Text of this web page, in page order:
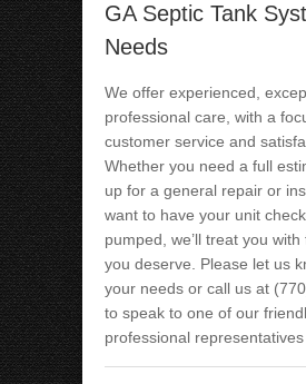
GA Septic Tank
Needs
We offer experienced,
professional care, with a
customer service and
Whether you need a full
up for a general repair or
want to have your unit
pumped, we’ll treat you
you deserve. Please let us
your needs or call us at
to speak to one of our
professional